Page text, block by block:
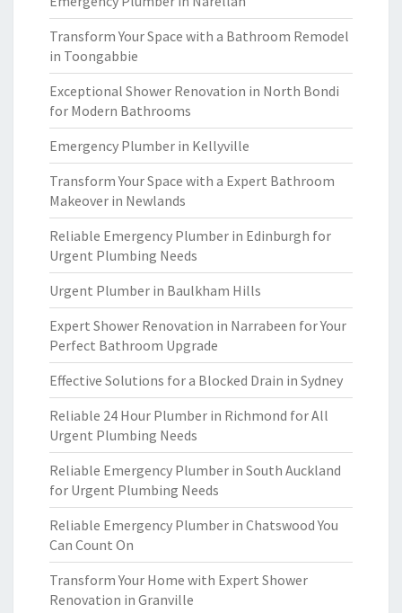
Transform Your Space with a Bathroom Remodel
in Toongabbie
Exceptional Shower Renovation in North Bondi
for Modern Bathrooms
Emergency Plumber in Kellyville
Transform Your Space with a Expert Bathroom
Makeover in Newlands
Reliable Emergency Plumber in Edinburgh for
Urgent Plumbing Needs
Urgent Plumber in Baulkham Hills
Expert Shower Renovation in Narrabeen for Your
Perfect Bathroom Upgrade
Effective Solutions for a Blocked Drain in Sydney
Reliable 24 Hour Plumber in Richmond for All
Urgent Plumbing Needs
Reliable Emergency Plumber in South Auckland
for Urgent Plumbing Needs
Reliable Emergency Plumber in Chatswood You
Can Count On
Transform Your Home with Expert Shower
Renovation in Granville